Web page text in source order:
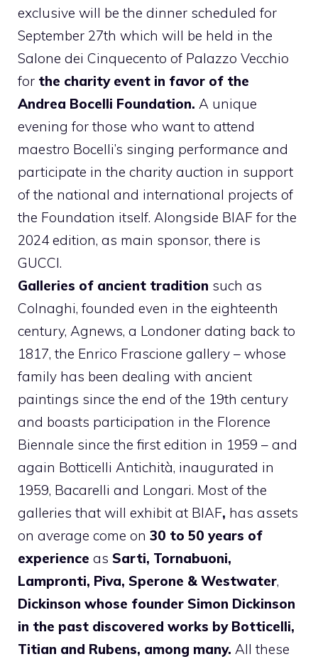
exclusive will be the dinner scheduled for
September 27th which will be held in the
Salone dei Cinquecento of Palazzo Vecchio
for the charity event in favor of the
Andrea Bocelli Foundation. A unique
evening for those who want to attend
maestro Bocelli’s singing performance and
participate in the charity auction in support
of the national and international projects of
the Foundation itself. Alongside BIAF for the
2024 edition, as main sponsor, there is
GUCCI.
Galleries of ancient tradition such as
Colnaghi, founded even in the eighteenth
century, Agnews, a Londoner dating back to
1817, the Enrico Frascione gallery – whose
family has been dealing with ancient
paintings since the end of the 19th century
and boasts participation in the Florence
Biennale since the first edition in 1959 – and
again Botticelli Antichità, inaugurated in
1959, Bacarelli and Longari. Most of the
galleries that will exhibit at BIAF, has assets
on average come on 30 to 50 years of
experience as Sarti, Tornabuoni,
Lampronti, Piva, Sperone & Westwater,
Dickinson whose founder Simon Dickinson
in the past discovered works by Botticelli,
Titian and Rubens, among many. All these